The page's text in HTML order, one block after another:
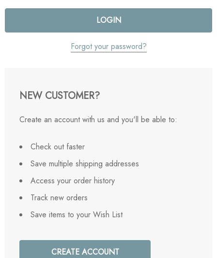
Forgot your password?
NEW CUSTOMER?
Create an account with us and you'll be able to:
Check out faster
Save multiple shipping addresses
Access your order history
Track new orders
Save items to your Wish List
CREATE ACCOUNT